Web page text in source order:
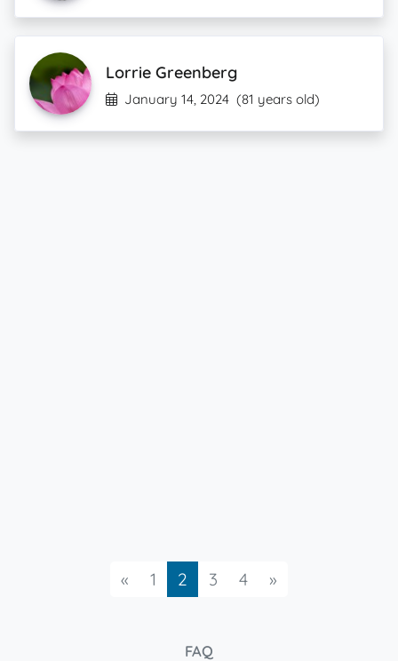
Lorrie Greenberg
January 14, 2024 (81 years old)
« Previous
1 2 3 4 »
FAQ